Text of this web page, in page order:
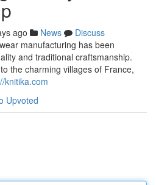
ago News
Discuss
manufacturing has been
and traditional craftsmanship.
the charming villages of France,
knitika.com
Upvoted